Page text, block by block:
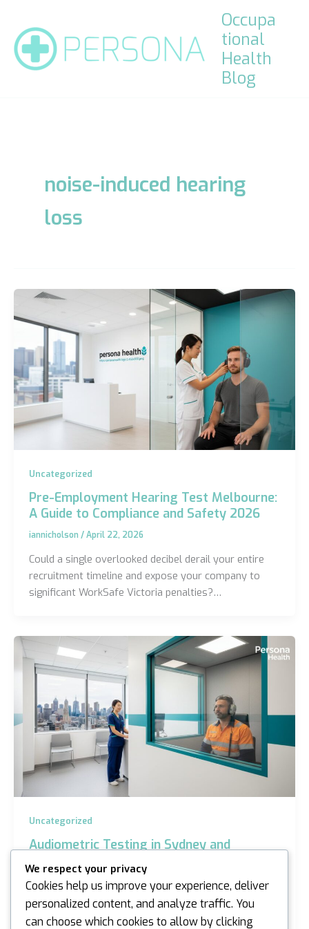
content
Occupa
tional
Health
Blog
noise-induced hearing
loss
Uncategorized
Pre-Employment Hearing Test Melbourne:
A Guide to Compliance and Safety 2026
iannicholson /April 22, 2026
Could a single overlooked decibel derail your entire
recruitment timeline and expose your company to
significant WorkSafe Victoria penalties?…
Uncategorized
Audiometric Testing in Sydney and
Melbourne: The Complete 2026 Employer
Guide
iannicholson April 2, 2026
Could a single oversight in your 2026 safety schedule
We respect your privacy
Cookies help us improve your experience, deliver
personalized content, and analyze traffic. You
can choose which cookies to allow by clicking